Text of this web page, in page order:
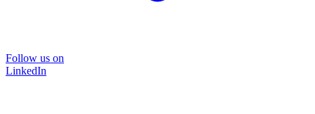
Follow us on
LinkedIn